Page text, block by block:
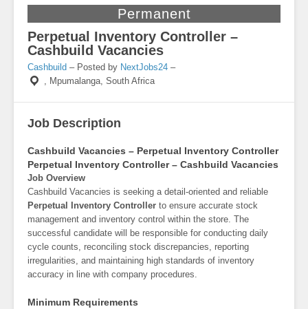
Permanent
Perpetual Inventory Controller –
Cashbuild Vacancies
Cashbuild – Posted by NextJobs24 –
, Mpumalanga, South Africa
Job Description
Cashbuild Vacancies – Perpetual Inventory Controller
Perpetual Inventory Controller – Cashbuild Vacancies
Job Overview
Cashbuild Vacancies is seeking a detail-oriented and reliable
Perpetual Inventory Controller to ensure accurate stock
management and inventory control within the store. The
successful candidate will be responsible for conducting daily
cycle counts, reconciling stock discrepancies, reporting
irregularities, and maintaining high standards of inventory
accuracy in line with company procedures.
Minimum Requirements